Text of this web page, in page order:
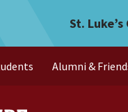
fiveSt.
Alumni &